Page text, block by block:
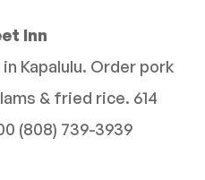
Inn
Kapalulu. Order pork
& fried rice. 614
(808) 739-3939